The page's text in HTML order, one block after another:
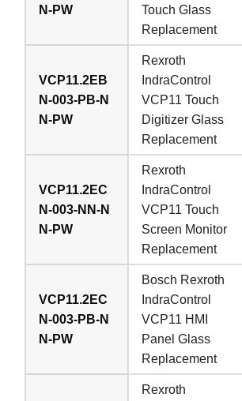
N-PW
Touch Glass
Replacement
VCP11.2EB
N-003-PB-N
N-PW
Rexroth
IndraControl
VCP11 Touch
Digitizer Glass
Replacement
VCP11.2EC
N-003-NN-N
N-PW
Rexroth
IndraControl
VCP11 Touch
Screen Monitor
Replacement
VCP11.2EC
N-003-PB-N
N-PW
Bosch Rexroth
IndraControl
VCP11 HMI
Panel Glass
Replacement
Rexroth
Welcome to Vicpas, Click for Onlin